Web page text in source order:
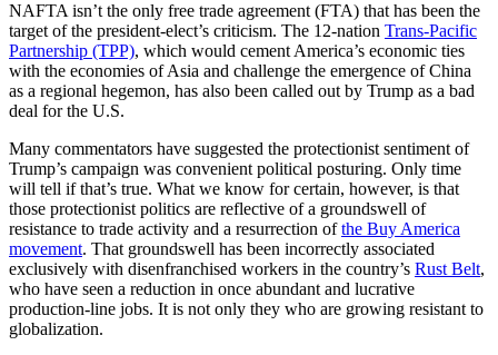
NAFTA isn’t the only free trade agreement (FTA) that has been the
target of the president-elect’s criticism. The 12-nation Trans-Pacific
Partnership (TPP), which would cement America’s economic ties
with the economies of Asia and challenge the emergence of China
as a regional hegemon, has also been called out by Trump as a bad
deal for the U.S.
Many commentators have suggested the protectionist sentiment of
Trump’s campaign was convenient political posturing. Only time
will tell if that’s true. What we know for certain, however, is that
those protectionist politics are reflective of a groundswell of
resistance to trade activity and a resurrection ofthe Buy America
movement. That groundswell has been incorrectly associated
exclusively with disenfranchised workers in the country’s Rust Belt,
who have seen a reduction in once abundant and lucrative
production-line jobs. It is not only they who are growing resistant to
globalization.